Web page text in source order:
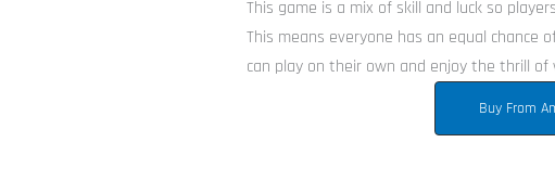
This game is a mix of skill and luck so
This means everyone has an equal chance
can play on their own and enjoy the thrill of
Buy From